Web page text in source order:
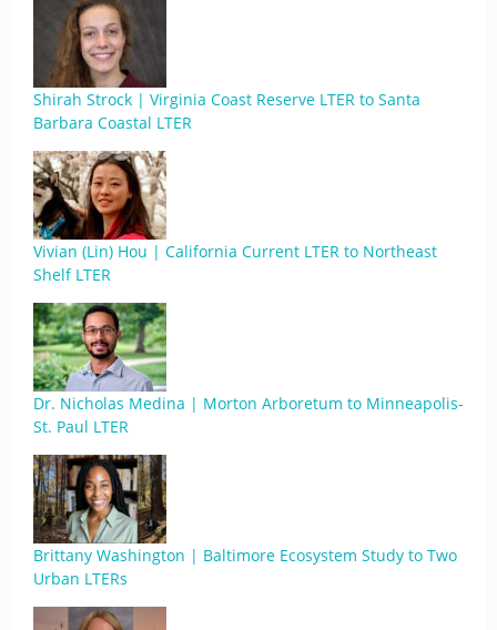
Shirah Strock | Virginia Coast Reserve LTER to Santa
Barbara Coastal LTER
Vivian (Lin) Hou | California Current LTER to Northeast
Shelf LTER
Dr. Nicholas Medina | Morton Arboretum to Minneapolis-
St. Paul LTER
Brittany Washington | Baltimore Ecosystem Study to Two
Urban LTERs